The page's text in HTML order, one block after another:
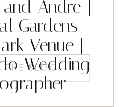
THE BLOG
and Andre |
Gardens
Venue |
Wedding